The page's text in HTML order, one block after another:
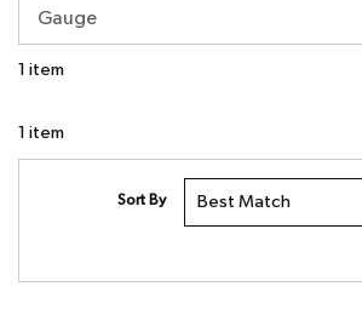
Gauge
1 item
1 item
Sort By